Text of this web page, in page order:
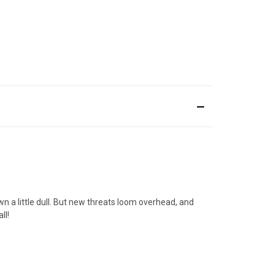
a little dull. But new threats loom overhead, and